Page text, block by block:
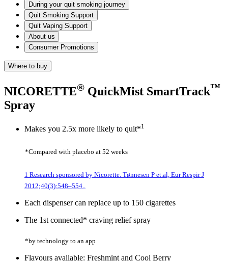
During your quit smoking journey
Quit Smoking Support
Quit Vaping Support
About us
Consumer Promotions
Where to buy
NICORETTE® QuickMist SmartTrack™
Spray
Makes you 2.5x more likely to quit*1
*Compared with placebo at 52 weeks
1 Research sponsored by Nicorette. Tønnesen P et.al, Eur Respir J
2012;40(3):548–554..
Each dispenser can replace up to 150 cigarettes
The 1st connected* craving relief spray
*by technology to an app
Flavours available: Freshmint and Cool Berry